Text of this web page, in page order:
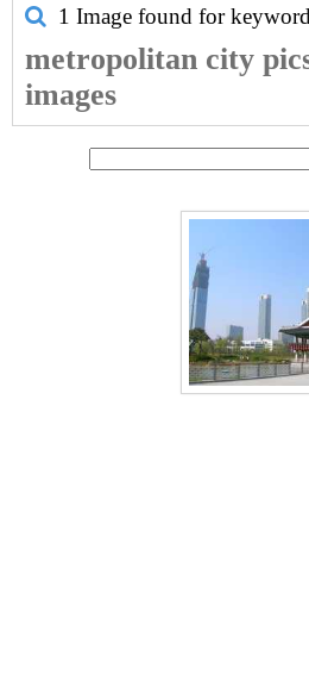
1 Image found for keyword
metropolitan city
images